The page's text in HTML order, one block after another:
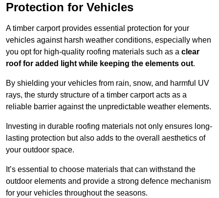
Protection for Vehicles
A timber carport provides essential protection for your
vehicles against harsh weather conditions, especially when
you opt for high-quality roofing materials such as a clear
roof for added light while keeping the elements out.
By shielding your vehicles from rain, snow, and harmful UV
rays, the sturdy structure of a timber carport acts as a
reliable barrier against the unpredictable weather elements.
Investing in durable roofing materials not only ensures long-
lasting protection but also adds to the overall aesthetics of
your outdoor space.
It’s essential to choose materials that can withstand the
outdoor elements and provide a strong defence mechanism
for your vehicles throughout the seasons.